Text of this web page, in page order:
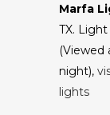
Marfa
TX.
(Viewed
night),
lights